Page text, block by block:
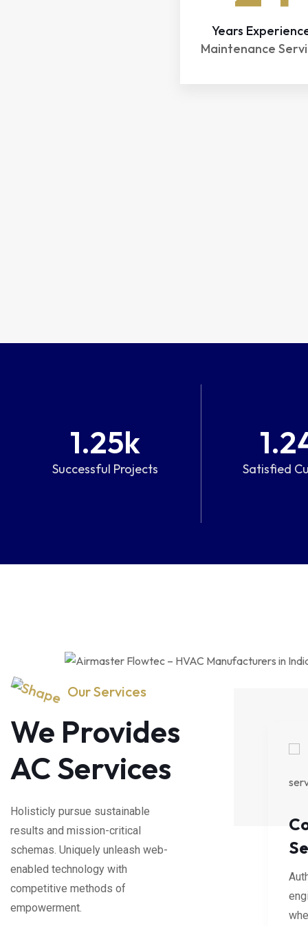
Years
Maintenance
1.25k
Successful Projects Satisfied
Our Services
We Provides
AC Services
Holisticly pursue sustainable
results and mission-critical
schemas. Uniquely unleash web-
enabled technology with
competitive methods of
empowerment.
re-
networks
total.
AC
Installation
Authoritatively re-
engineer viral networks